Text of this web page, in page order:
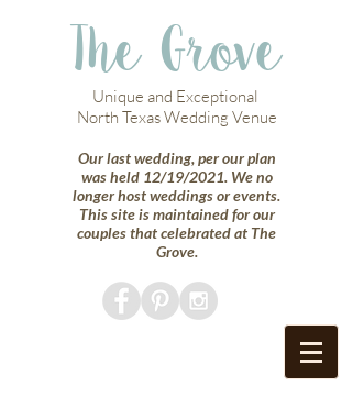
Unique and Exceptional
North Texas Wedding Venue
Our last wedding, per our plan
was held 12/19/2021. We no
longer host weddings or events.
This site is maintained for our
couples that celebrated at The
Grove.
The Grove